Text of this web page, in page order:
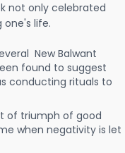
not only celebrated
life.
New Balwant
found to suggest
conducting rituals to
of triumph of good
when negativity is let